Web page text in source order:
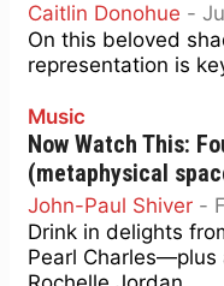
Caitlin Donohue -
On this beloved
representation is
Music
Now Watch This:
(metaphysical
John-Paul Shiver -
Drink in delights
Pearl